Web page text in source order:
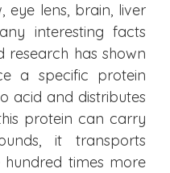
eye lens, brain, liver
interesting facts
research has shown
a specific protein
acid and distributes
protein can carry
it transports
times more